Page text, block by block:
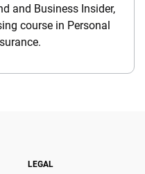
and Business Insider,
course in Personal
LEGAL